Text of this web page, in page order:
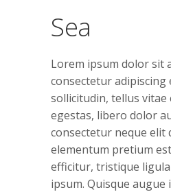
Sea
Lorem ipsum dolor sit
consectetur adipiscing
sollicitudin, tellus vitae
egestas, libero dolor
consectetur neque elit
elementum pretium
efficitur, tristique
ipsum. Quisque augue